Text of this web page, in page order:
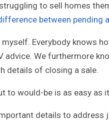
to sell homes
between pending
myself. Everybody knows
advice. We furthermore
details of closing a sale.
to would-be is as easy as
details to address